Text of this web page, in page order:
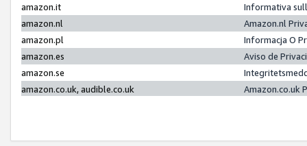
amazon.it
Informativa
amazon.nl
Amazon.nl
amazon.pl
Informacja O
amazon.es
Aviso de
amazon.se
amazon.co.uk, audible.co.uk
Amazon.co.uk